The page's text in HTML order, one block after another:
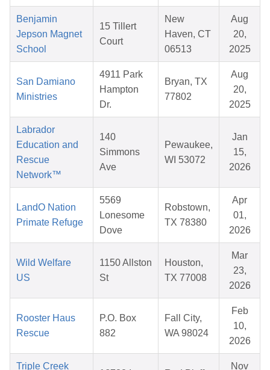
Benjamin
Jepson Magnet
School
15 Tillert
Court
New
Haven, CT
06513
Aug
20,
2025
San Damiano
Ministries
4911 Park
Hampton
Dr.
Bryan, TX
77802
Aug
20,
2025
Labrador
Education and
Rescue
Network™
140
Simmons
Ave
Pewaukee,
WI 53072
Jan
15,
2026
LandO Nation
Primate Refuge
5569
Lonesome
Dove
Robstown,
TX 78380
Apr
01,
2026
Wild Welfare
US
1150 Allston
St
Houston,
TX 77008
Mar
23,
2026
Rooster Haus
Rescue
P.O. Box
882
Fall City,
WA 98024
Feb
10,
2026
Triple Creek
Nov